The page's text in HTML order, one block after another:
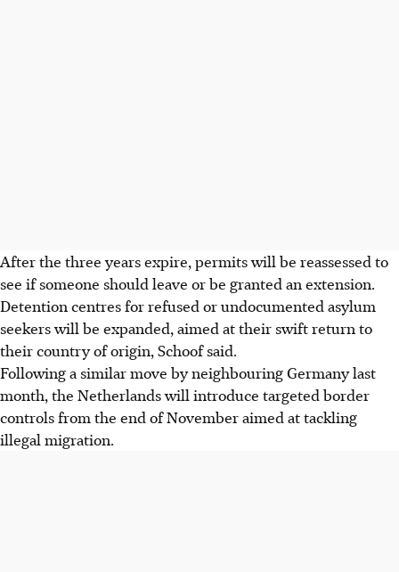
After the three years expire, permits will be reassessed to
see if someone should leave or be granted an extension.
Detention centres for refused or undocumented asylum
seekers will be expanded, aimed at their swift return to
their country of origin, Schoof said.
Following a similar move by neighbouring Germany last
month, the Netherlands will introduce targeted border
controls from the end of November aimed at tackling
illegal migration.